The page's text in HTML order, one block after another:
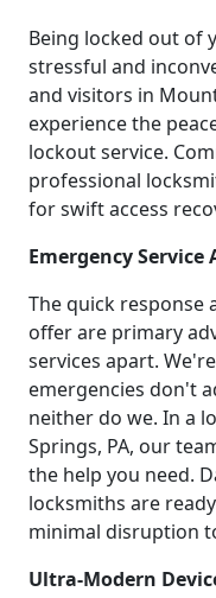
Being locked out of
stressful and
and visitors in
experience the
lockout service.
professional
for swift access
Emergency
The quick response
offer are primary
services apart.
emergencies don't
neither do we. In a
Springs, PA, our
the help you need.
locksmiths are
minimal disruption
Ultra-Modern